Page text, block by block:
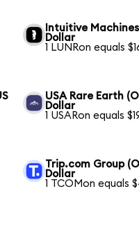
Intuitive
Dollar
1 LUNRon equals
USA Rare Earth
Dollar
1 USARon equals
Trip.com Group
Dollar
1 TCOMon equals